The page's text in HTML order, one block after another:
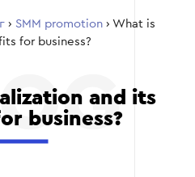
› SMM promotion › What is
for business?
and its
business?